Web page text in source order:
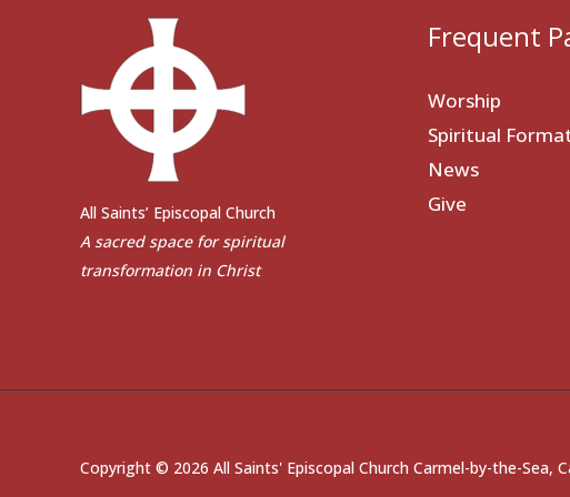
All Saints’ Episcopal Church
A sacred space for spiritual
transformation in Christ
Frequent
Worship
Spiritual
News
Give
Copyright © 2026 All Saints' Episcopal Church Carmel-by-the-Sea,